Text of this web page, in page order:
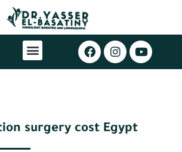
surgery cost Egypt